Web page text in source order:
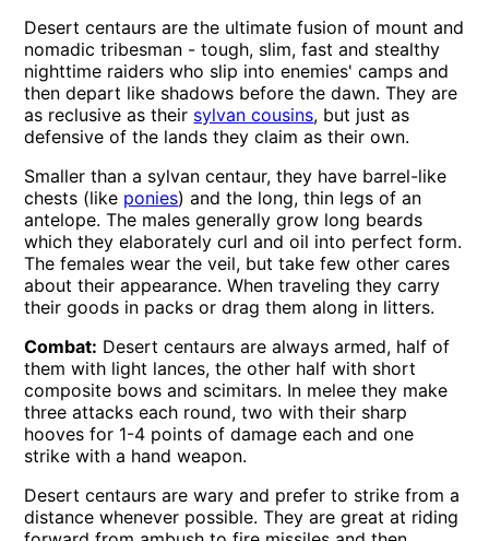
Desert centaurs are the ultimate fusion of mount and
nomadic tribesman - tough, slim, fast and stealthy
nighttime raiders who slip into enemies' camps and
then depart like shadows before the dawn. They are
as reclusive as their sylvan cousins, but just as
defensive of the lands they claim as their own.
Smaller than a sylvan centaur, they have barrel-like
chests (like ponies) and the long, thin legs of an
antelope. The males generally grow long beards
which they elaborately curl and oil into perfect form.
The females wear the veil, but take few other cares
about their appearance. When traveling they carry
their goods in packs or drag them along in litters.
Combat: Desert centaurs are always armed, half of
them with light lances, the other half with short
composite bows and scimitars. In melee they make
three attacks each round, two with their sharp
hooves for 1-4 points of damage each and one
strike with a hand weapon.
Desert centaurs are wary and prefer to strike from a
distance whenever possible. They are great at riding